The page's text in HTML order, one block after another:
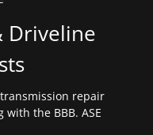
Driveline
transmission repair
the BBB. ASE